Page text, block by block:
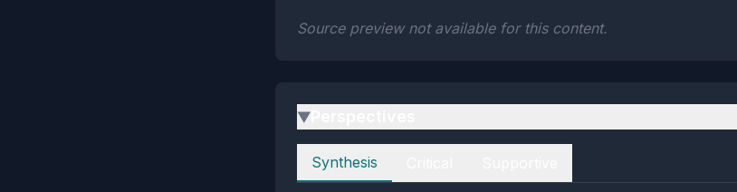
Source preview not available for this content.
▶
Perspectives
Synthesis